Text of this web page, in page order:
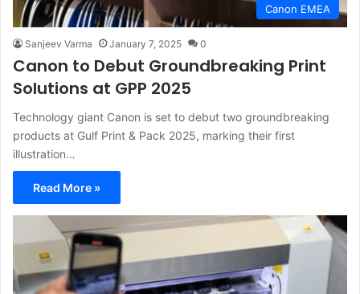
Canon EMEA
Sanjeev Varma January 7, 2025 0
Canon to Debut Groundbreaking Print
Solutions at GPP 2025
Technology giant Canon is set to debut two groundbreaking
products at Gulf Print & Pack 2025, marking their first
illustration…
Read More »